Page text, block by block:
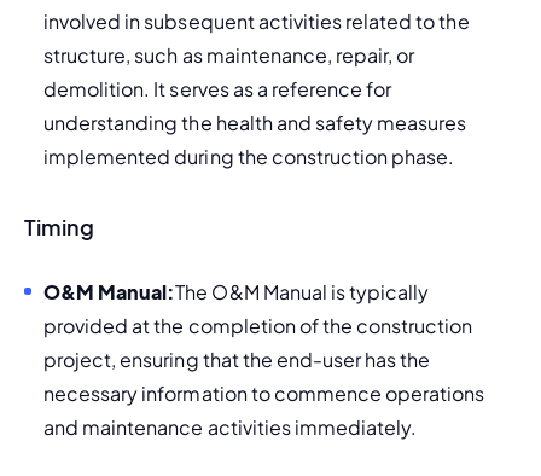
involved in subsequent activities related to the
structure, such as maintenance, repair, or
demolition. It serves as a reference for
understanding the health and safety measures
implemented during the construction phase.
Timing
O&M Manual:The O&M Manual is typically
provided at the completion of the construction
project, ensuring that the end-user has the
necessary information to commence operations
and maintenance activities immediately.